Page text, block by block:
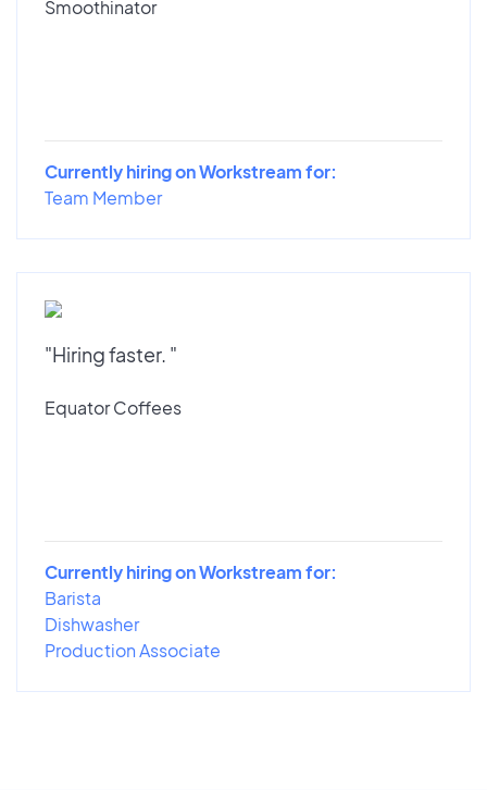
Smoothinator
Currently hiring on Workstream for:
Team Member
"Hiring faster. "
Equator Coffees
Currently hiring on Workstream for:
Barista
Dishwasher
Production Associate